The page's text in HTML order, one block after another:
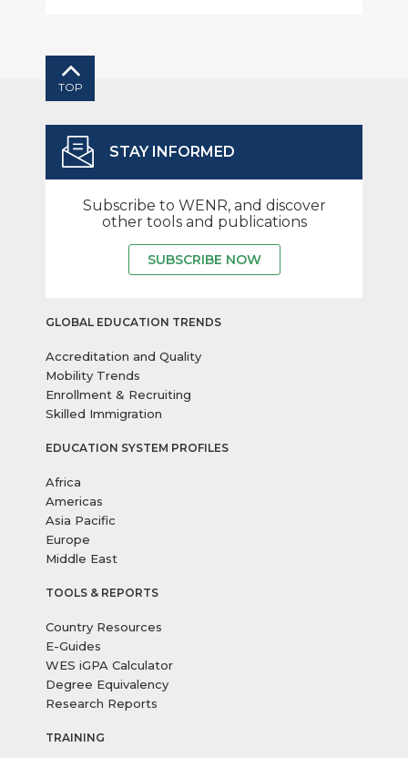
TOP
STAY INFORMED
Subscribe to WENR, and discover
other tools and publications
SUBSCRIBE NOW
GLOBAL EDUCATION TRENDS
Accreditation and Quality
Mobility Trends
Enrollment & Recruiting
Skilled Immigration
EDUCATION SYSTEM PROFILES
Africa
Americas
Asia Pacific
Europe
Middle East
TOOLS & REPORTS
Country Resources
E-Guides
WES iGPA Calculator
Degree Equivalency
Research Reports
TRAINING